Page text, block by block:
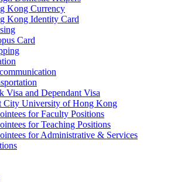
Kong Currency
Kong Identity Card
Card
Visa and Dependant Visa
City University of Hong Kong
for Faculty Positions
for Teaching Positions
for Administrative & Services